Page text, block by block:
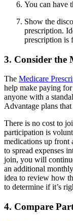
You can have
Show the
prescription.
prescription is
3. Consider the
The Medicare
help make paying for
anyone with a
Advantage plans
There is no cost to
participation is
medications up front
to spread expenses
join, you will
an additional
idea to review how
to determine if it’s
4. Compare